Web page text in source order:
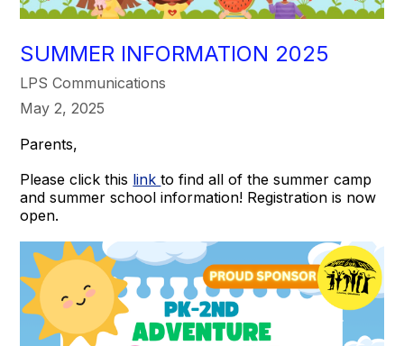
SUMMER INFORMATION 2025
LPS Communications
May 2, 2025
Parents,
Please click this linkto find all of the summer camp
and summer school information! Registration is now
open.